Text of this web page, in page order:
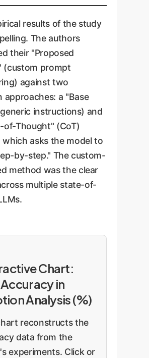
results of the study
The authors
their "Proposed
(custom prompt
against two
approaches: a "Base
instructions) and
of-Thought" (CoT)
which asks the model to
by-step." The custom-
method was the clear
multiple state-of-
Chart:
Accuracy in
Analysis (%)
reconstructs the
data from the
experiments. Click or